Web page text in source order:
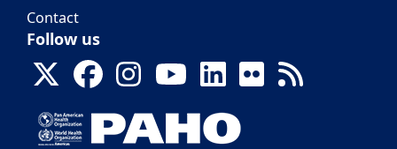
Contact
Follow us